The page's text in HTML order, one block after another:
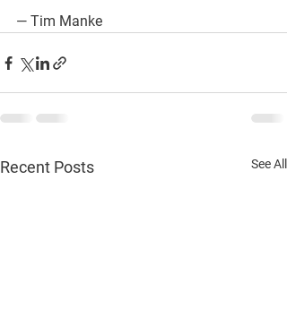
— Tim Manke
Recent Posts See All